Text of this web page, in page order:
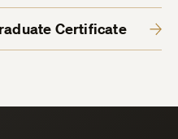
Certificate